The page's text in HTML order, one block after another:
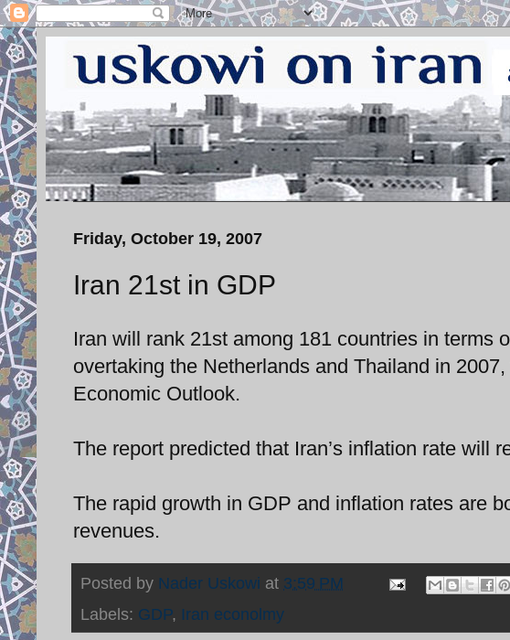
Friday, October 19, 2007
Iran 21st in GDP
Iran will rank 21st among 181 countries in terms
overtaking the Netherlands and Thailand in
Economic Outlook.
The report predicted that Iran’s inflation rate will
The rapid growth in GDP and inflation rates are
revenues.
Posted by Nader Uskowi at 3:59 PM
Labels: GDP, Iran econolmy